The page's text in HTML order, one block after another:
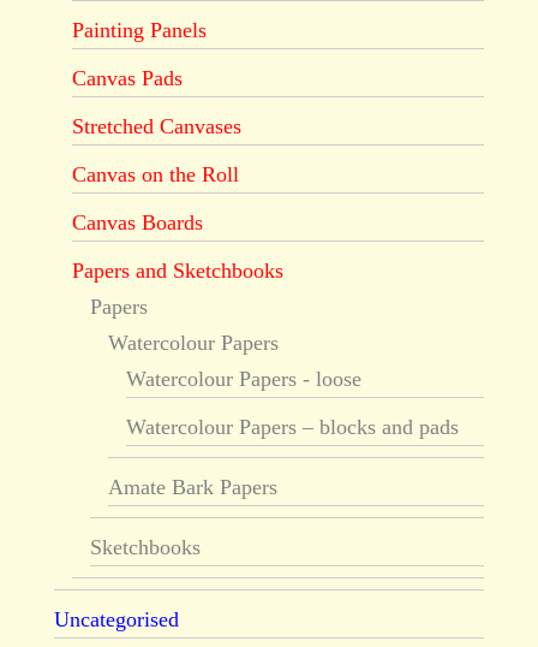
Painting Panels
Canvas Pads
Stretched Canvases
Canvas on the Roll
Canvas Boards
Papers and Sketchbooks
Papers
Watercolour Papers
Watercolour Papers - loose
Watercolour Papers – blocks and pads
Amate Bark Papers
Sketchbooks
Uncategorised